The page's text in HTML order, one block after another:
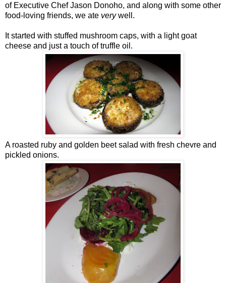
of Executive Chef Jason Donoho, and along with some other
food-loving friends, we ate verywell.
It started with stuffed mushroom caps, with a light goat
cheese and just a touch of truffle oil.
A roasted ruby and golden beet salad with fresh chevre and
pickled onions.